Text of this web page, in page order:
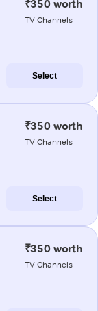
₹350 worth
TV Channels
Select
₹350 worth
TV Channels
Select
₹350 worth
TV Channels